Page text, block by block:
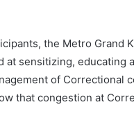
the Metro Grand
at sensitizing,
of Correctional
that congestion at